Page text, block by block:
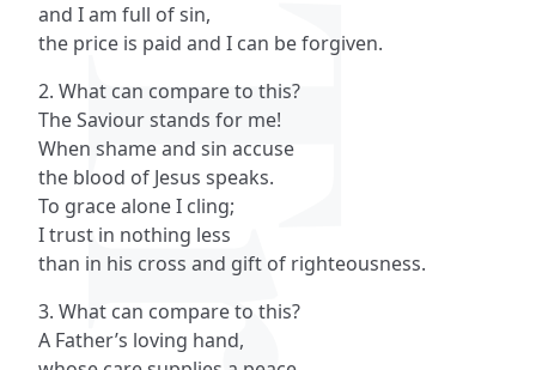
and I am full of sin,
the price is paid and I can be forgiven.
2. What can compare to this?
The Saviour stands for me!
When shame and sin accuse
the blood of Jesus speaks.
To grace alone I cling;
I trust in nothing less
than in his cross and gift of righteousness.
3. What can compare to this?
A Father’s loving hand,